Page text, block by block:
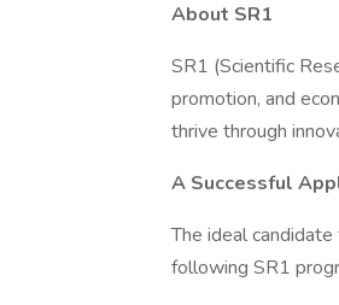
About SR1
SR1 (Scientific
promotion, and
thrive through
A Successful
The ideal
following SR1